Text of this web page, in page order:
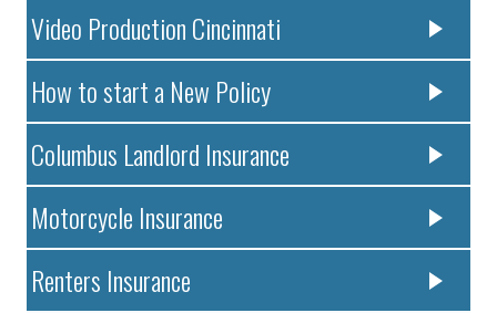
Video Production Cincinnati
How to start a New Policy
Columbus Landlord Insurance
Motorcycle Insurance
Renters Insurance